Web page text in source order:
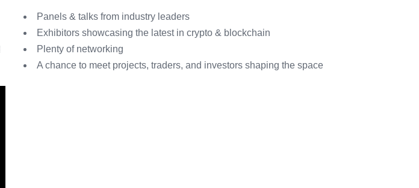
Panels & talks from industry leaders
Exhibitors showcasing the latest in crypto & blockchain
Plenty of networking
A chance to meet projects, traders, and investors shaping the space